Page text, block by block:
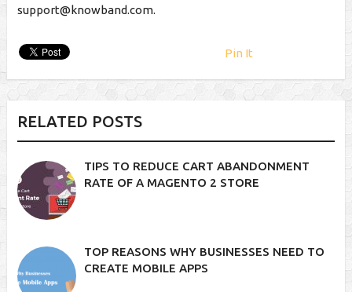
support@knowband.com.
Pin It
RELATED POSTS
TIPS TO REDUCE CART ABANDONMENT
RATE OF A MAGENTO 2 STORE
TOP REASONS WHY BUSINESSES NEED TO
CREATE MOBILE APPS